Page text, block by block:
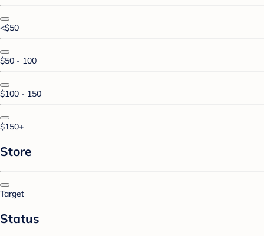
<$50
$50 - 100
$100 - 150
$150+
Store
Target
Status